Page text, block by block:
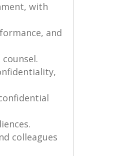
with
and
colleagues